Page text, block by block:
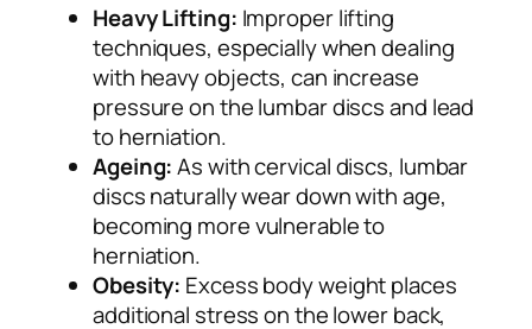
Heavy Lifting: Improper lifting
techniques, especially when dealing
with heavy objects, can increase
pressure on the lumbar discs and lead
to herniation.
Ageing:As with cervical discs, lumbar
discs naturally wear down with age,
becoming more vulnerable to
herniation.
Obesity: Excess body weight places
additional stress on the lower back,